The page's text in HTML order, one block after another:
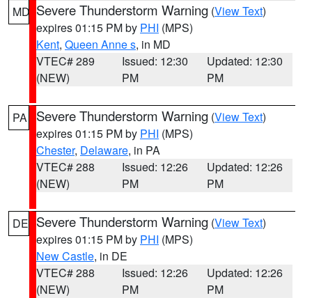
MD Severe Thunderstorm Warning (View Text)
expires 01:15 PM by PHI (MPS)
Kent, Queen Anne s, in MD
VTEC# 289
(NEW)
Issued: 12:30
PM
Updated: 12:30
PM
PA Severe Thunderstorm Warning (View Text)
expires 01:15 PM by PHI (MPS)
Chester, Delaware, in PA
VTEC# 288
(NEW)
Issued: 12:26
PM
Updated: 12:26
PM
DE Severe Thunderstorm Warning (View Text)
expires 01:15 PM by PHI (MPS)
New Castle, in DE
VTEC# 288
(NEW)
Issued: 12:26
PM
Updated: 12:26
PM